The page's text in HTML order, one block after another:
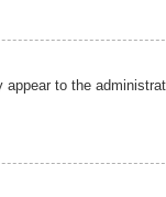
to the